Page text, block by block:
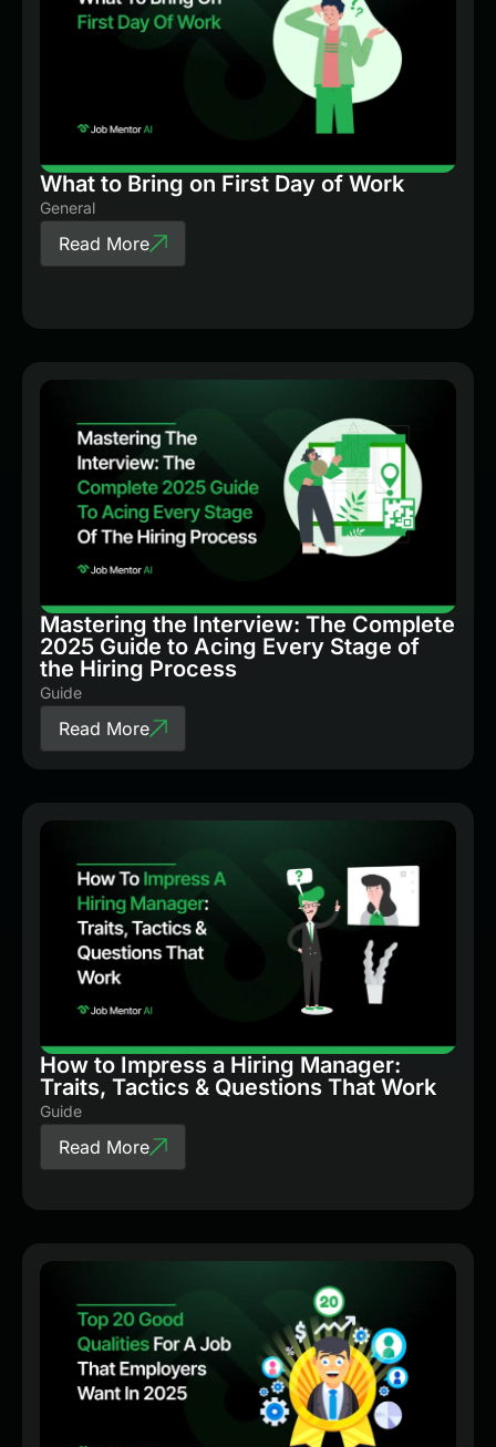
What to Bring on First Day of Work
General
Read More
Mastering the Interview: The Complete
2025 Guide to Acing Every Stage of
the Hiring Process
Guide
Read More
How to Impress a Hiring Manager:
Traits, Tactics & Questions That Work
Guide
Read More